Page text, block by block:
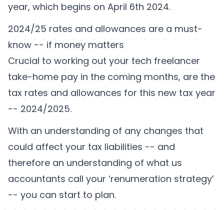
year, which begins on April 6th 2024.
2024/25 rates and allowances are a must-
know -- if money matters
Crucial to working out your tech freelancer
take-home pay in the coming months, are the
tax rates and allowances for this new tax year
-- 2024/2025.
With an understanding of any changes that
could affect your tax liabilities -- and
therefore an understanding of what us
accountants call your ‘renumeration strategy’
-- you can start to plan.